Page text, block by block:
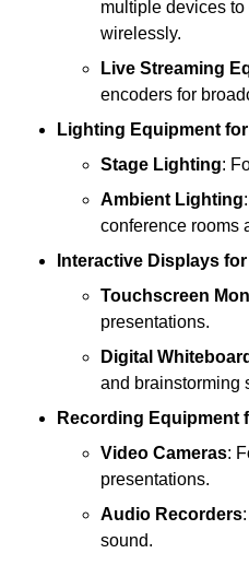
multiple devices
wirelessly.
Live Streaming
encoders for
Lighting Equipment
Stage Lighting:
Ambient Lighting
conference rooms
Interactive Displays for
Touchscreen
presentations.
Digital
and brainstorming
Recording Equipment
Video Cameras:
presentations.
Audio Recorders
sound.